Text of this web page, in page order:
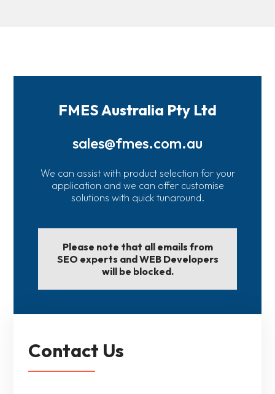
FMES Australia Pty Ltd
sales@fmes.com.au
We can assist with product selection for your
application and we can offer customise
solutions with quick tunaround.
Please note that all emails from
SEO experts and WEB Developers
will be blocked.
Contact Us